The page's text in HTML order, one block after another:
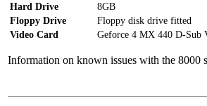
Hard Drive
8GB
Floppy Drive
Floppy disk drive fitted
Video Card
Geforce 4 MX 440 D-Sub
Information on known issues with the 8000